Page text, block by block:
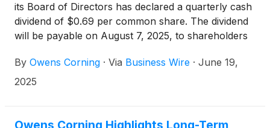
its Board of Directors has declared a quarterly cash
dividend of $0.69 per common share. The dividend
will be payable on August 7, 2025, to shareholders
By Owens Corning · Via Business Wire · June 19,
2025
Owens Corning Highlights Long-Term